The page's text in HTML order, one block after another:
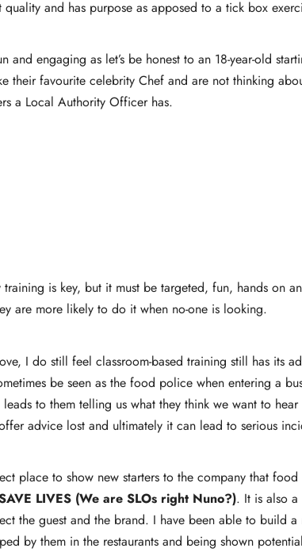
and has purpose as apposed to a tick box
and engaging as let’s be honest to an 18-year-old
their favourite celebrity Chef and are not thinking
a Local Authority Officer has.
is key, but it must be targeted, fun, hands on
are more likely to do it when no-one is looking.
I do still feel classroom-based training still has its
be seen as the food police when entering a
to them telling us what they think we want to
advice lost and ultimately it can lead to serious
place to show new starters to the company that
LIVES (We are SLOs right Nuno?). It is also
the guest and the brand. I have been able to build
by them in the restaurants and being shown